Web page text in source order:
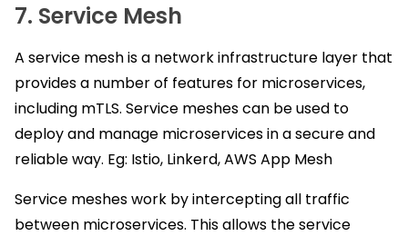
7. Service Mesh
A service mesh is a network infrastructure layer that
provides a number of features for microservices,
including mTLS. Service meshes can be used to
deploy and manage microservices in a secure and
reliable way. Eg: Istio, Linkerd, AWS App Mesh
Service meshes work by intercepting all traffic
between microservices. This allows the service